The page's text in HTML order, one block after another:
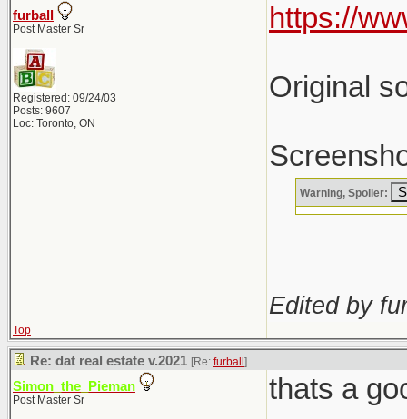
furball
Post Master Sr
Registered: 09/24/03
Posts: 9607
Loc: Toronto, ON
https://
Original
Warning, Spoiler:
Edited by
Top
Re: dat real estate v.2021 [Re: furball ]
Simon_the_Pieman
Post Master Sr
thats a